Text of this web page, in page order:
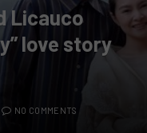
Licauco
love story
NO COMMENTS